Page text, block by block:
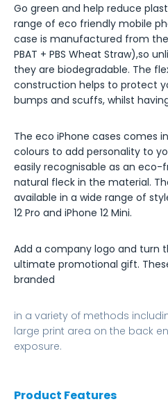
Go green and help reduce
range of eco friendly mobile
case is manufactured from
PBAT + PBS Wheat Straw),so
they are biodegradable. The
construction helps to protect
bumps and scuffs, whilst
The eco iPhone cases comes
colours to add personality to
easily recognisable as an
natural fleck in the material.
available in a wide range of
12 Pro and iPhone 12 Mini.
Add a company logo and turn
ultimate promotional gift.
branded
in a variety of methods
large print area on the back
exposure.
Product Features